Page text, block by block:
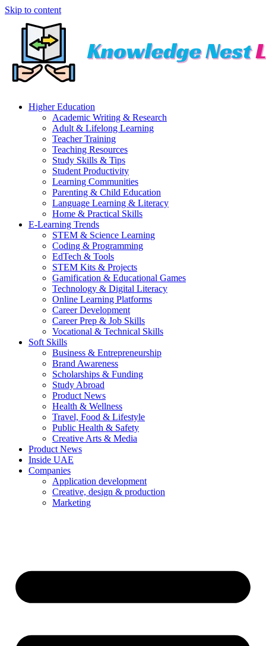
Skip to content
Higher Education
Academic Writing & Research
Adult & Lifelong Learning
Teacher Training
Teaching Resources
Study Skills & Tips
Student Productivity
Learning Communities
Parenting & Child Education
Language Learning & Literacy
Home & Practical Skills
E-Learning Trends
STEM & Science Learning
Coding & Programming
EdTech & Tools
STEM Kits & Projects
Gamification & Educational Games
Technology & Digital Literacy
Online Learning Platforms
Career Development
Career Prep & Job Skills
Vocational & Technical Skills
Soft Skills
Business & Entrepreneurship
Brand Awareness
Scholarships & Funding
Study Abroad
Product News
Health & Wellness
Travel, Food & Lifestyle
Public Health & Safety
Creative Arts & Media
Product News
Inside UAE
Companies
Application development
Creative, design & production
Marketing